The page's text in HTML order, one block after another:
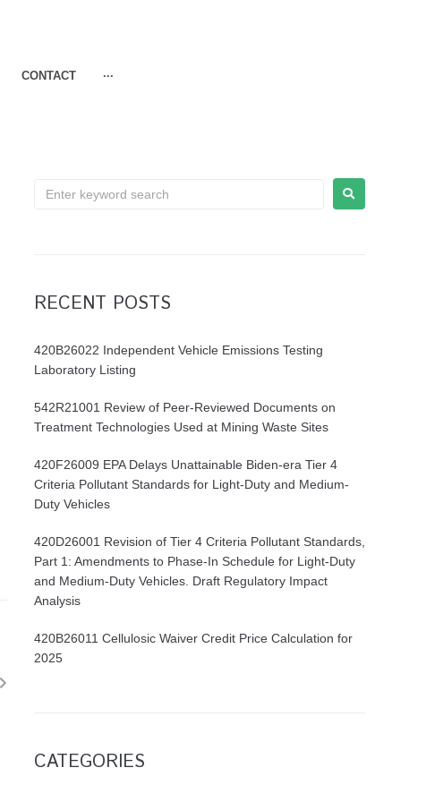
CONTACT ···
RECENT POSTS
420B26022 Independent Vehicle Emissions Testing
Laboratory Listing
542R21001 Review of Peer-Reviewed Documents on
Treatment Technologies Used at Mining Waste Sites
420F26009 EPA Delays Unattainable Biden-era Tier 4
Criteria Pollutant Standards for Light-Duty and Medium-
Duty Vehicles
420D26001 Revision of Tier 4 Criteria Pollutant Standards,
Part 1: Amendments to Phase-In Schedule for Light-Duty
and Medium-Duty Vehicles. Draft Regulatory Impact
Analysis
420B26011 Cellulosic Waiver Credit Price Calculation for
2025
CATEGORIES